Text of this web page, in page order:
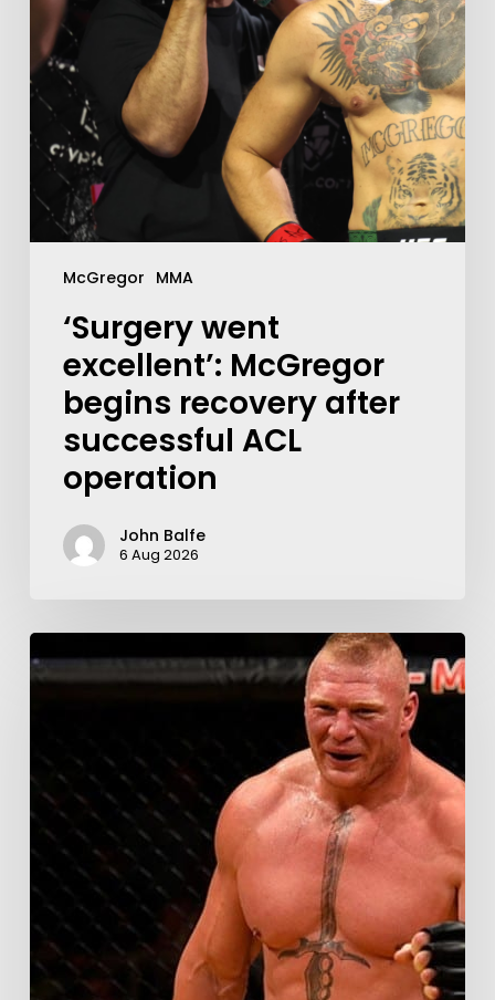
McGregor MMA
‘Surgery went
excellent’: McGregor
begins recovery after
successful ACL
operation
John Balfe
6 Aug 2026